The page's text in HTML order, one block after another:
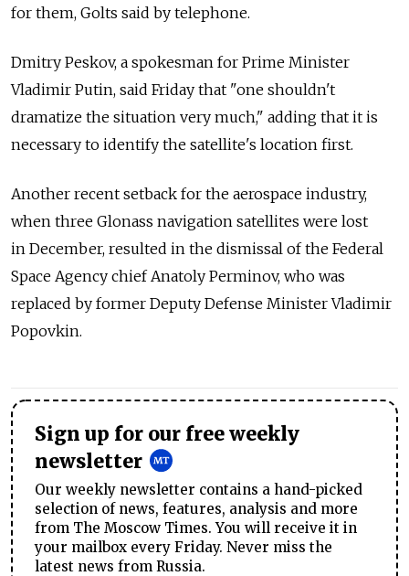
for them, Golts said by telephone.
Dmitry Peskov, a spokesman for Prime Minister
Vladimir Putin, said Friday that "one shouldn't
dramatize the situation very much," adding that it is
necessary to identify the satellite's location first.
Another recent setback for the aerospace industry,
when three Glonass navigation satellites were lost
in December, resulted in the dismissal of the Federal
Space Agency chief Anatoly Perminov, who was
replaced by former Deputy Defense Minister Vladimir
Popovkin.
Sign up for our free weekly
newsletter
Our weekly newsletter contains a hand-picked
selection of news, features, analysis and more
from The Moscow Times. You will receive it in
your mailbox every Friday. Never miss the
latest news from Russia.